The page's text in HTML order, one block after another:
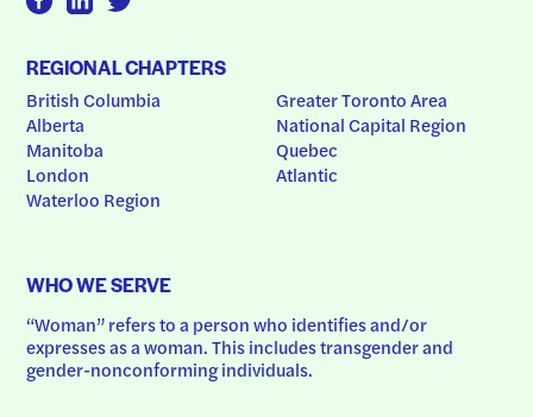
REGIONAL CHAPTERS
British Columbia
Alberta
Manitoba
London
Waterloo Region
Greater Toronto Area
National Capital Region
Quebec
Atlantic
WHO WE SERVE
“Woman” refers to a person who identifies and/or
expresses as a woman. This includes transgender and
gender-nonconforming individuals.